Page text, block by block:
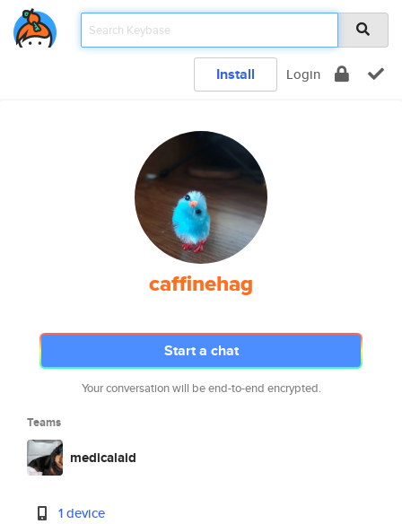
Install Login
caffinehag
Start a chat
Your conversation will be end-to-end encrypted.
Teams
medicalaid
1 device